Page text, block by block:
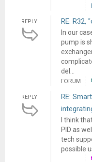
REPLY RE: R32,
In our
pump is
del...
FORUM
REPLY
RE:
I think
PID as
tech
possible